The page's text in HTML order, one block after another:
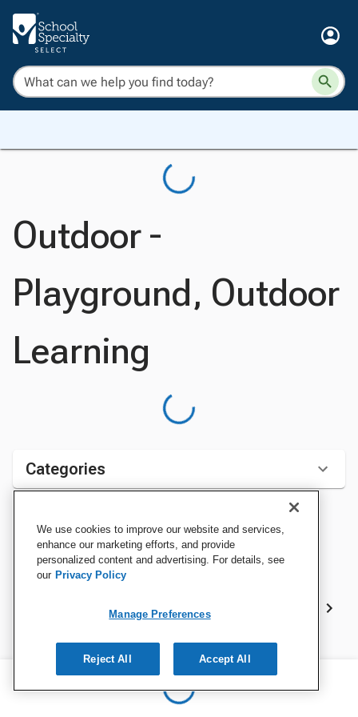
Outdoor -
Playground, Outdoor
Learning
Categories
Sort by:We use cookies to improve our website and services,
enhance our marketing efforts, and provide
personalized content and advertising. For details, see
our Privacy Policy
Manage Preferences
Reject All Accept All